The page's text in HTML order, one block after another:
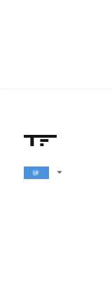
arrow_drop_down